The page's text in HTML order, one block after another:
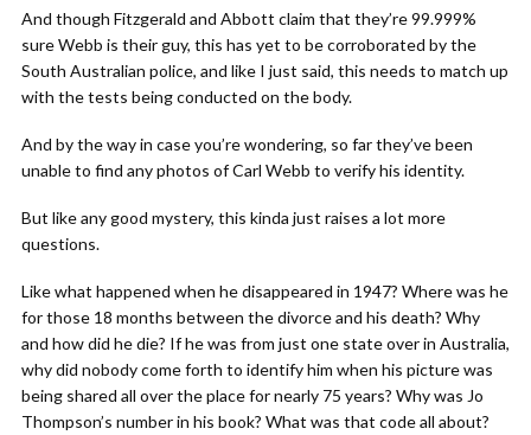
And though Fitzgerald and Abbott claim that they’re 99.999%
sure Webb is their guy, this has yet to be corroborated by the
South Australian police, and like I just said, this needs to match up
with the tests being conducted on the body.
And by the way in case you’re wondering, so far they’ve been
unable to find any photos of Carl Webb to verify his identity.
But like any good mystery, this kinda just raises a lot more
questions.
Like what happened when he disappeared in 1947? Where was he
for those 18 months between the divorce and his death? Why
and how did he die? If he was from just one state over in Australia,
why did nobody come forth to identify him when his picture was
being shared all over the place for nearly 75 years? Why was Jo
Thompson’s number in his book? What was that code all about?